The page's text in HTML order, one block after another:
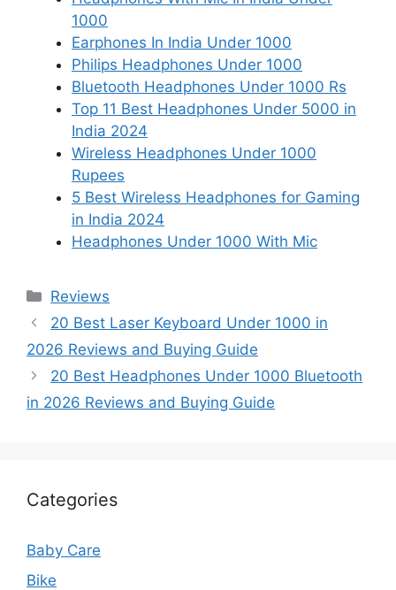
1000
Earphones In India Under 1000
Philips Headphones Under 1000
Bluetooth Headphones Under 1000 Rs
Top 11 Best Headphones Under 5000 in
India 2024
Wireless Headphones Under 1000
Rupees
5 Best Wireless Headphones for Gaming
in India 2024
Headphones Under 1000 With Mic
Categories
Reviews
20 Best Laser Keyboard Under 1000 in
2026 Reviews and Buying Guide
20 Best Headphones Under 1000 Bluetooth
in 2026 Reviews and Buying Guide
Categories
Baby Care
Bike